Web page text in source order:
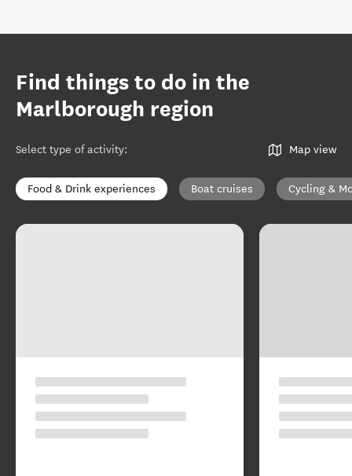
Find things to do in the
Marlborough region
Select type of activity: Map view
Food & Drink experiences Boat cruises Cycling &